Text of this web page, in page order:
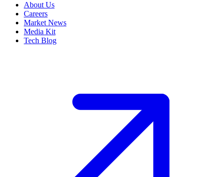
About Us
Careers
Market News
Media Kit
Tech Blog